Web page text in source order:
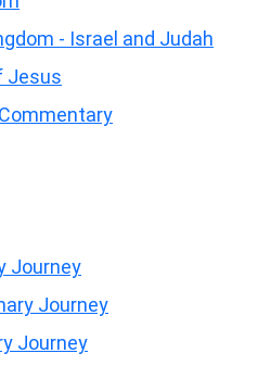
- Israel and Judah
Jesus
Journey
Journey
Journey